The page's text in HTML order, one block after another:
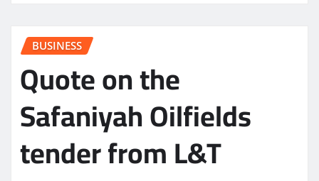
BUSINESS
Quote on the
Safaniyah Oilfields
tender from L&T